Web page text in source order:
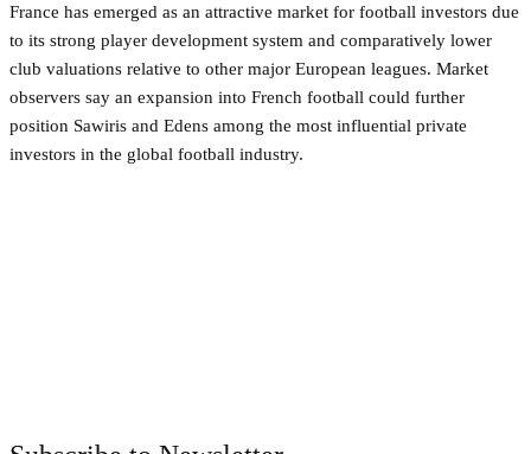
France has emerged as an attractive market for football investors due
to its strong player development system and comparatively lower
club valuations relative to other major European leagues. Market
observers say an expansion into French football could further
position Sawiris and Edens among the most influential private
investors in the global football industry.